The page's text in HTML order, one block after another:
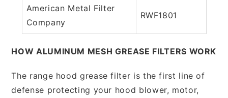
American Metal Filter
Company
RWF1801
HOW ALUMINUM MESH GREASE FILTERS WORK
The range hood grease filter is the first line of
defense protecting your hood blower, motor,